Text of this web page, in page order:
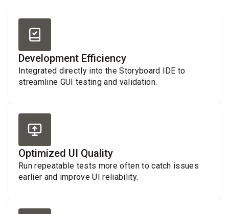
Development Efficiency
Integrated directly into the Storyboard IDE to
streamline GUI testing and validation.
Optimized UI Quality
Run repeatable tests more often to catch issues
earlier and improve UI reliability.